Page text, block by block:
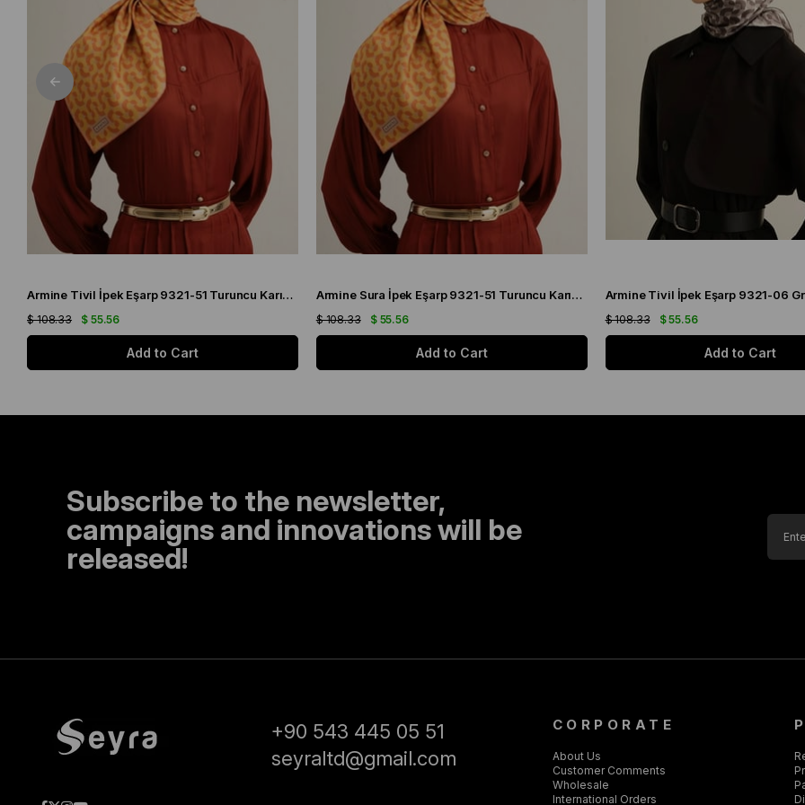
Armine Tivil İpek Eşarp 9321-51 Turuncu Karışık Desen
$ 55.56
$ 108.33
Add to Cart
Armine Sura İpek Eşarp 9321-51 Turuncu Karışık Desen
$ 55.56
$ 108.33
Add to Cart
$ 55.56
$ 108.33
Add to Cart
Subscribe to the newsletter,
campaigns and innovations will be
released!
+90 543 445 05 51
seyraltd@gmail.com
CORPORATE
About Us
Customer Comments
Wholesale
International Orders